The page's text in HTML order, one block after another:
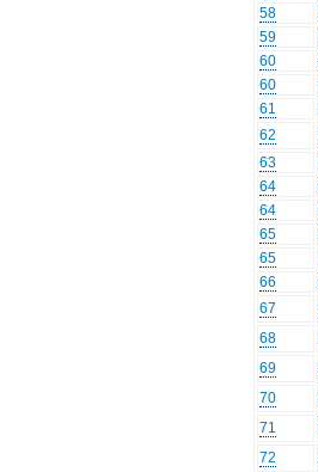
58
59
60
60
61
62
63
64
64
65
65
66
67
68
69
70
71
72